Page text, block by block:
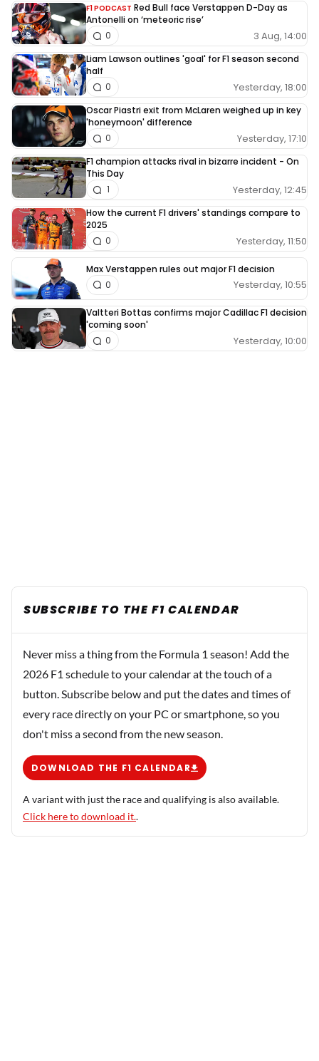
F1 PODCAST Red Bull face Verstappen D-Day as
Antonelli on ‘meteoric rise’
3 Aug, 14:00
0
Liam Lawson outlines 'goal' for F1 season second
half
Yesterday, 18:00
0
Oscar Piastri exit from McLaren weighed up in key
'honeymoon' difference
Yesterday, 17:10
0
F1 champion attacks rival in bizarre incident - On
This Day
Yesterday, 12:45
1
How the current F1 drivers' standings compare to
2025
Yesterday, 11:50
0
Max Verstappen rules out major F1 decision
Yesterday, 10:55
0
Valtteri Bottas confirms major Cadillac F1 decision
'coming soon'
Yesterday, 10:00
0
SUBSCRIBE TO THE F1 CALENDAR
Never miss a thing from the Formula 1 season! Add the
2026 F1 schedule to your calendar at the touch of a
button. Subscribe below and put the dates and times of
every race directly on your PC or smartphone, so you
don't miss a second from the new season.
DOWNLOAD THE F1 CALENDAR
A variant with just the race and qualifying is also available.
Click here to download it..